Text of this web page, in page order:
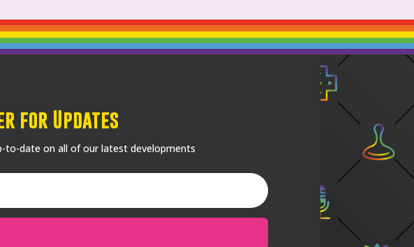
for Updates
to-date on all of our latest developments